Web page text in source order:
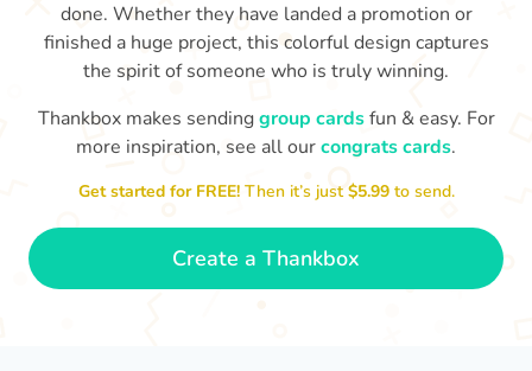
Congratulations, Stephen! It's
awesome to work with you! I wish
you another 5 amazing years!
done. Whether they have landed a promotion or
finished a huge project, this colorful design captures
the spirit of someone who is truly winning.
Thankbox makes sendinggroup cardsfun & easy. For
more inspiration, see all ourcongrats cards.
Get started for FREE!Then it’s just$5.99 to send.
Create a Thankbox